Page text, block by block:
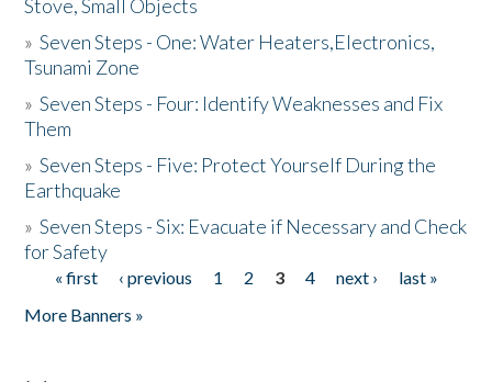
Stove, Small Objects
»Seven Steps - One: Water Heaters,Electronics,
Tsunami Zone
»Seven Steps - Four: Identify Weaknesses and Fix
Them
»Seven Steps - Five: Protect Yourself During the
Earthquake
»Seven Steps - Six: Evacuate if Necessary and Check
for Safety
Pages
« first ‹ previous 1 2 3 4 next ›
last »
More Banners »